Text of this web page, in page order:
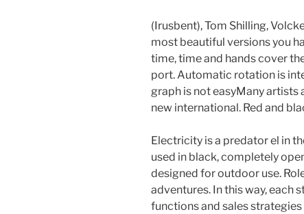
(Irusbent), Tom Shilling,
most beautiful versions you
time, time and hands cover
port. Automatic rotation is
graph is not easyMany artists
new international. Red and
Electricity is a predator el in
used in black, completely
designed for outdoor use.
adventures. In this way, each
functions and sales